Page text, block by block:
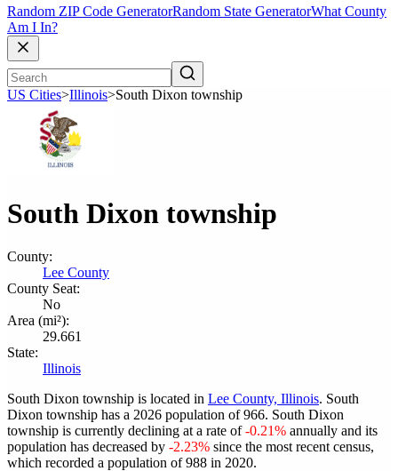
Random ZIP Code GeneratorRandom State GeneratorWhat County
Am I In?
US Cities>Illinois>South Dixon township
South Dixon township
County:
Lee County
County Seat:
No
Area (mi²):
29.661
State:
Illinois
South Dixon township is located in Lee County, Illinois. South
Dixon township has a 2026 population of966. South Dixon
township is currently declining at a rate of-0.21% annually and its
population has decreased by -2.23% since the most recent census,
which recorded a population of988 in 2020.